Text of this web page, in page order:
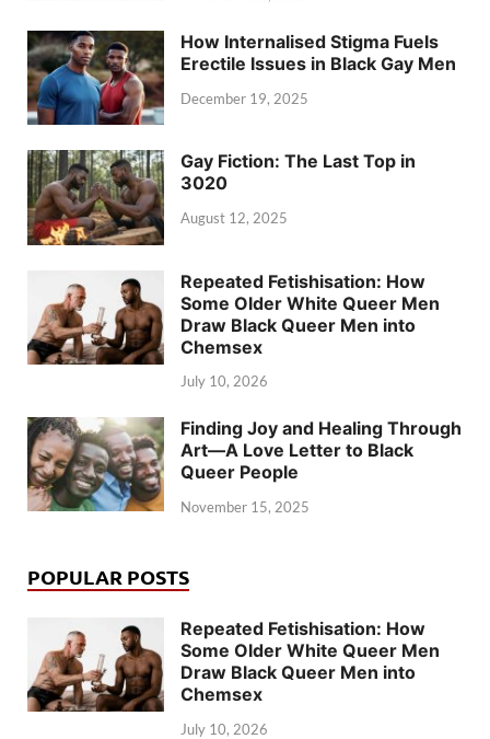
How Internalised Stigma Fuels
Erectile Issues in Black Gay Men
December 19, 2025
Gay Fiction: The Last Top in
3020
August 12, 2025
Repeated Fetishisation: How
Some Older White Queer Men
Draw Black Queer Men into
Chemsex
July 10, 2026
Finding Joy and Healing Through
Art—A Love Letter to Black
Queer People
November 15, 2025
POPULAR POSTS
Repeated Fetishisation: How
Some Older White Queer Men
Draw Black Queer Men into
Chemsex
July 10, 2026